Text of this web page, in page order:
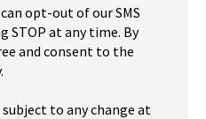
opt-out of our SMS
STOP at any time. By
and consent to the
to any change at